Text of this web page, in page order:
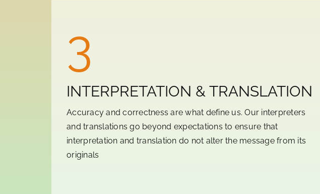
3
INTERPRETATION & TRANSLATION
Accuracy and correctness are what define us. Our interpreters
and translations go beyond expectations to ensure that
interpretation and translation do not alter the message from its
originals